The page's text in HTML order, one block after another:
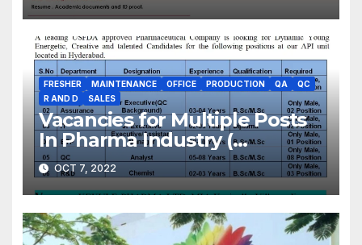
FRESHER MAINTENANCE OFFICE PRODUCTION QA
QC
R AND D
SALES
Vacancies for Multiple Posts
In Pharma Industry (
Gofasterr.com)
OCT 7, 2022